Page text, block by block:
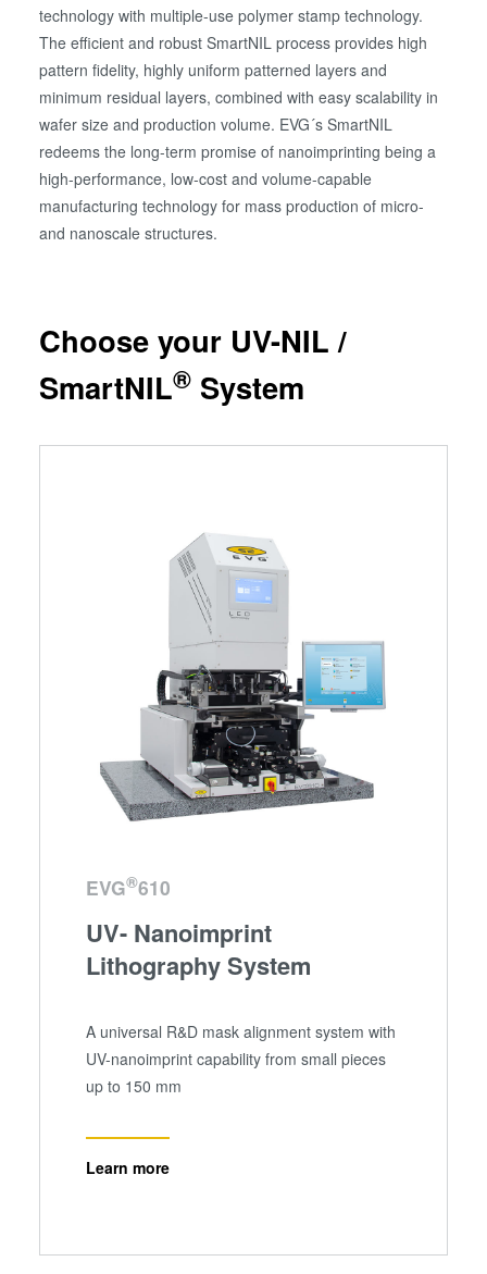
technology with multiple-use polymer stamp technology.
The efficient and robust SmartNIL process provides high
pattern fidelity, highly uniform patterned layers and
minimum residual layers, combined with easy scalability in
wafer size and production volume. EVG´s SmartNIL
redeems the long-term promise of nanoimprinting being a
high-performance, low-cost and volume-capable
manufacturing technology for mass production of micro-
and nanoscale structures.
Choose your UV-NIL /
SmartNIL® System
EVG®610
UV- Nanoimprint
Lithography System
A universal R&D mask alignment system with
UV-nanoimprint capability from small pieces
up to 150 mm
Learn more